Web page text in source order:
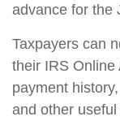
advance for the
Taxpayers can
their IRS Online
payment
and other